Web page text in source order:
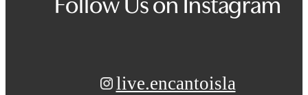
live.encantoisla